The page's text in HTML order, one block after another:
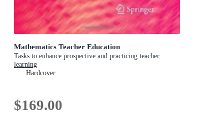
Mathematics Teacher Education
Tasks to enhance prospective and practicing teacher
learning
Hardcover
$169.00